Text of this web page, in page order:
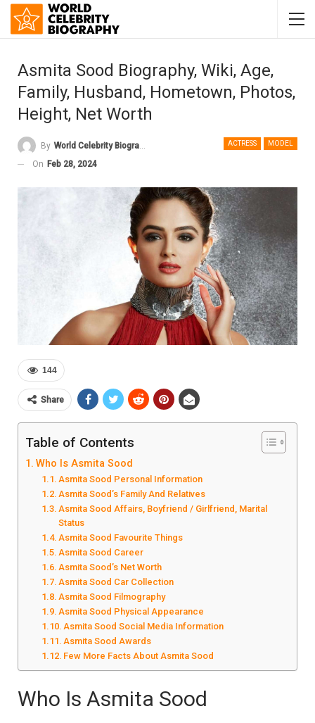
Asmita Sood Biography, Wiki, Age,
Family, Husband, Hometown, Photos,
Height, Net Worth
ACTRESS MODEL
By World Celebrity Biography
On Feb 28, 2024
144
Share
Table of Contents
Who Is Asmita Sood
Asmita Sood Personal Information
Asmita Sood’s Family And Relatives
Asmita Sood Affairs, Boyfriend / Girlfriend, Marital
Status
Asmita Sood Favourite Things
Asmita Sood Career
Asmita Sood’s Net Worth
Asmita Sood Car Collection
Asmita Sood Filmography
Asmita Sood Physical Appearance
Asmita Sood Social Media Information
Asmita Sood Awards
Few More Facts About Asmita Sood
Who Is Asmita Sood